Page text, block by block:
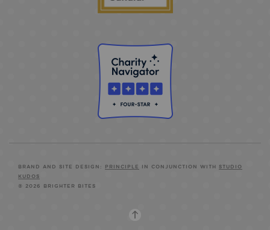
BRAND AND SITE DESIGN: PRINCIPLE IN CONJUNCTION WITH STUDIO
KUDOS
© 2026 BRIGHTER BITES